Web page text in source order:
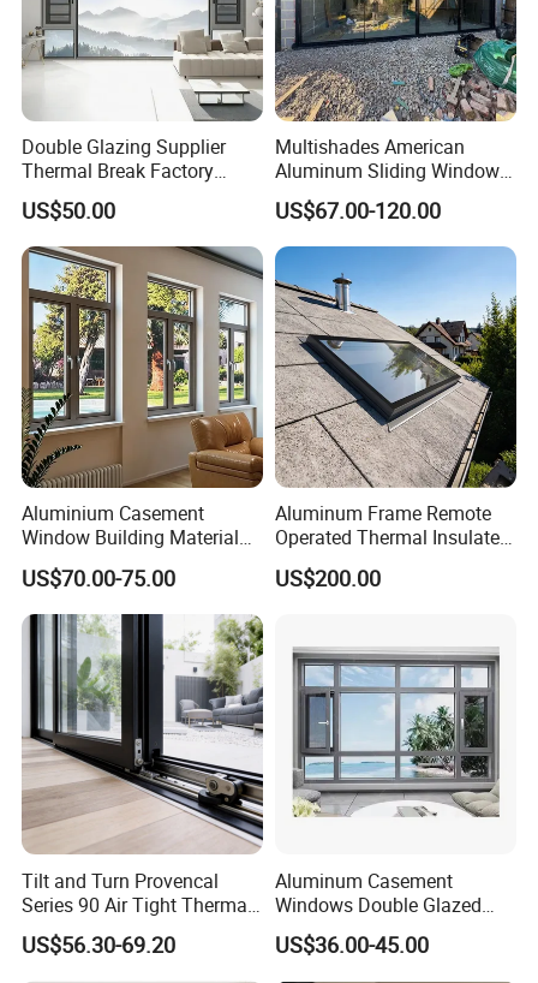
Double Glazing Supplier
Thermal Break Factory
Manufacturer Custom
Aluminum Aluminium
Casement Swing Window
for Home House Villa Hotel
US$50.00
Multishades American
Aluminum Sliding Window
Custom Wood Shell Grain
Waterproof Double Glazed
US$67.00-120.00
Aluminium Casement
Window Building Material
Aluminum Doors Home
Residential Windows
Double Glazed
US$70.00-75.00
Aluminum Frame Remote
Operated Thermal Insulated
Double Glazed Skylight for
Commercial Use
US$200.00
Tilt and Turn Provencal
Series 90 Air Tight Thermal
Break Inward Opening
Aluminum Alloy Window
US$56.30-69.20
Aluminum Casement
Windows Double Glazed
Soundproof Insulated Glass
Window
US$36.00-45.00